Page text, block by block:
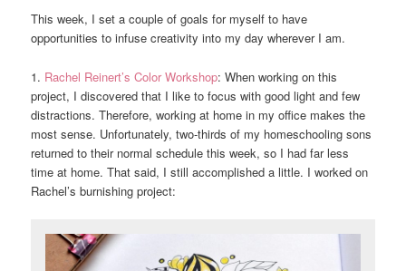
This week, I set a couple of goals for myself to have
opportunities to infuse creativity into my day wherever I am.
1. Rachel Reinert’s Color Workshop: When working on this
project, I discovered that I like to focus with good light and few
distractions. Therefore, working at home in my office makes the
most sense. Unfortunately, two-thirds of my homeschooling sons
returned to their normal schedule this week, so I had far less
time at home. That said, I still accomplished a little. I worked on
Rachel’s burnishing project: